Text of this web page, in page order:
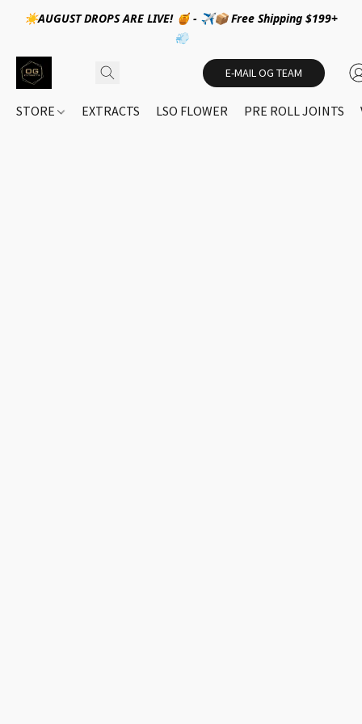
☀️AUGUST DROPS ARE LIVE! 🍯 - ✈️📦 Free Shipping $199+
💨
E-MAIL OG TEAM
STORE EXTRACTS LSO FLOWER PRE ROLL JOINTS